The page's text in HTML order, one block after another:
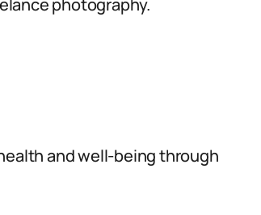
photography.
and well-being through